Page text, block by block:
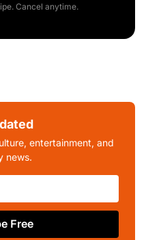
Cancel anytime.
entertainment, and
news.
Free